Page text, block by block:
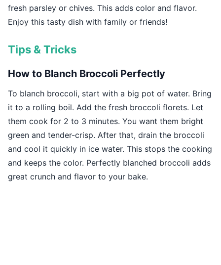
fresh parsley or chives. This adds color and flavor.
Enjoy this tasty dish with family or friends!
Tips & Tricks
How to Blanch Broccoli Perfectly
To blanch broccoli, start with a big pot of water. Bring
it to a rolling boil. Add the fresh broccoli florets. Let
them cook for 2 to 3 minutes. You want them bright
green and tender-crisp. After that, drain the broccoli
and cool it quickly in ice water. This stops the cooking
and keeps the color. Perfectly blanched broccoli adds
great crunch and flavor to your bake.